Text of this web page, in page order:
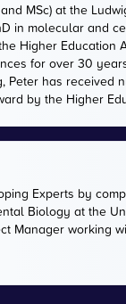
MSc) at the
in molecular and
Higher Education
for over 30
Peter has received
by the Higher
Experts by
Biology at the
Manager working